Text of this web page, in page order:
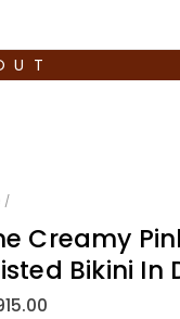
/
Bikini In